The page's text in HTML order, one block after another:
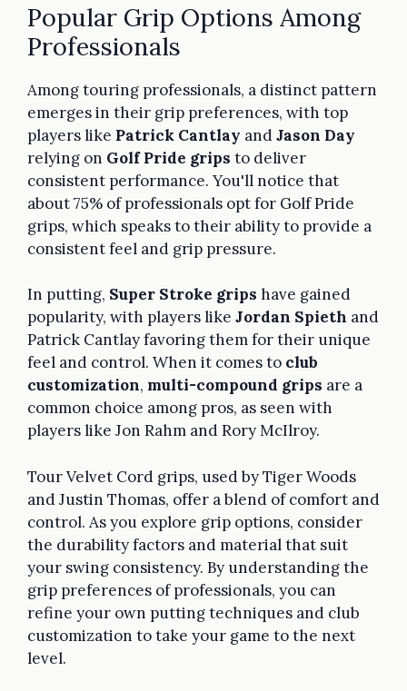
Popular Grip Options Among
Professionals
Among touring professionals, a distinct pattern
emerges in their grip preferences, with top
players like Patrick Cantlay andJason Day
relying on Golf Pride grips to deliver
consistent performance. You'll notice that
about 75% of professionals opt for Golf Pride
grips, which speaks to their ability to provide a
consistent feel and grip pressure.
In putting, Super Stroke grips have gained
popularity, with players like Jordan Spieth and
Patrick Cantlay favoring them for their unique
feel and control. When it comes to club
customization, multi-compound grips are a
common choice among pros, as seen with
players like Jon Rahm and Rory McIlroy.
Tour Velvet Cord grips, used by Tiger Woods
and Justin Thomas, offer a blend of comfort and
control. As you explore grip options, consider
the durability factors and material that suit
your swing consistency. By understanding the
grip preferences of professionals, you can
refine your own putting techniques and club
customization to take your game to the next
level.